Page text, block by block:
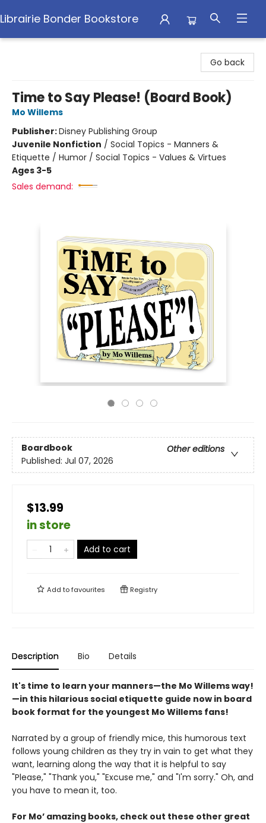
Librairie Bonder Bookstore
Go back
Time to Say Please! (Board Book)
Mo Willems
Publisher:Disney Publishing Group
Juvenile Nonfiction / Social Topics - Manners &
Etiquette / Humor / Social Topics - Values & Virtues
Ages 3-5
Sales demand:
Boardbook
Other editions
Published: Jul 07, 2026
$13.99
in store
Add to cart
Add tofavourites Registry
Description Bio Details
It's time to learn your manners—the Mo Willems way!
—in this hilarious social etiquette guide now in board
book format for the youngest Mo Willems fans!
Narrated by a group of friendly mice, this humorous text
follows young children as they try in vain to get what they
want, learning along the way that it is helpful to say
"Please," "Thank you," "Excuse me," and "I'm sorry." Oh, and
you have to mean it, too.
For Mo’ amazing books, check out these other great